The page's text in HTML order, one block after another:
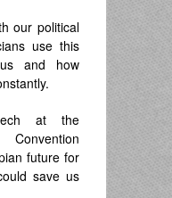
our political
use this
and how
at the
future for
save us